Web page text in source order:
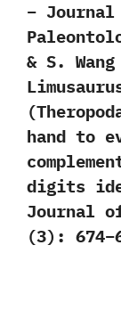
–
& S.
hand to
digits
Journal
(3):